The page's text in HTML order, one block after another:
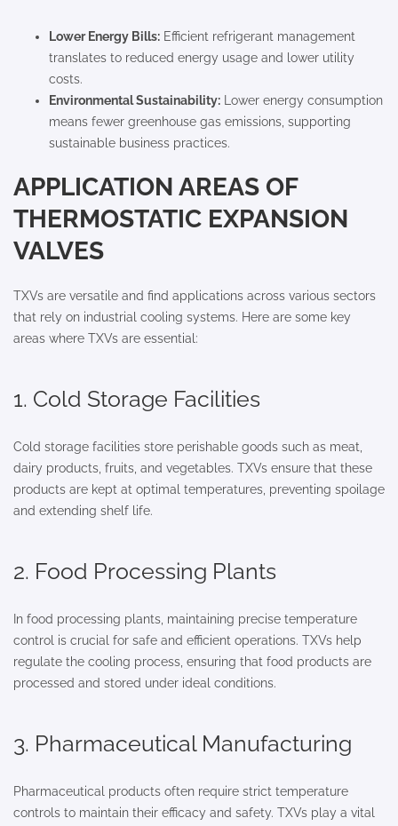
Lower Energy Bills: Efficient refrigerant management
translates to reduced energy usage and lower utility
costs.
Environmental Sustainability: Lower energy consumption
means fewer greenhouse gas emissions, supporting
sustainable business practices.
APPLICATION AREAS OF
THERMOSTATIC EXPANSION
VALVES
TXVs are versatile and find applications across various sectors
that rely on industrial cooling systems. Here are some key
areas where TXVs are essential:
1. Cold Storage Facilities
Cold storage facilities store perishable goods such as meat,
dairy products, fruits, and vegetables. TXVs ensure that these
products are kept at optimal temperatures, preventing spoilage
and extending shelf life.
2. Food Processing Plants
In food processing plants, maintaining precise temperature
control is crucial for safe and efficient operations. TXVs help
regulate the cooling process, ensuring that food products are
processed and stored under ideal conditions.
3. Pharmaceutical Manufacturing
Pharmaceutical products often require strict temperature
controls to maintain their efficacy and safety. TXVs play a vital